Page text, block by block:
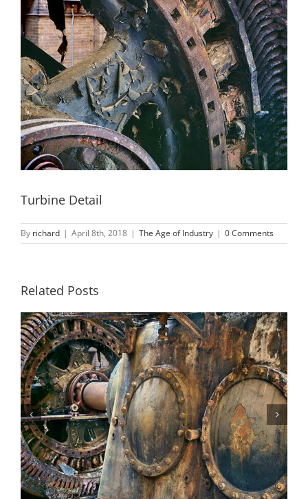
Turbine Detail
By richard | April 8th, 2018 | The Age of Industry | 0 Comments
Related Posts
Steam Turbine 2